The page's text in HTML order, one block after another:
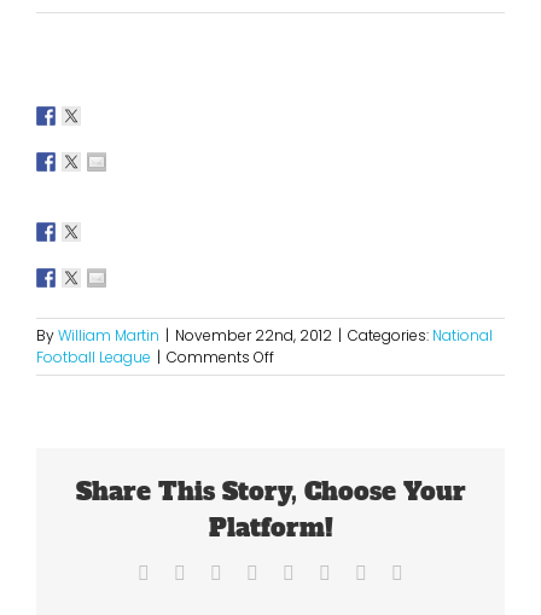
ByWilliam Martin | November 22nd, 2012 | Categories: National
Football League | Comments Offon
2012
Share This Story, Choose Your
Platform!
Facebook Reddit LinkedIn
TumblrPinterest